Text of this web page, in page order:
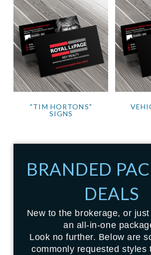
"TIM HORTONS"
SIGNS
BRANDED
DEALS
New to the brokerage, or
an all-in-one
Look no further. Below are
commonly requested styles